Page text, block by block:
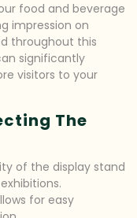
food and beverage
impression on
throughout this
significantly
visitors to your
The
of the display stand
for easy